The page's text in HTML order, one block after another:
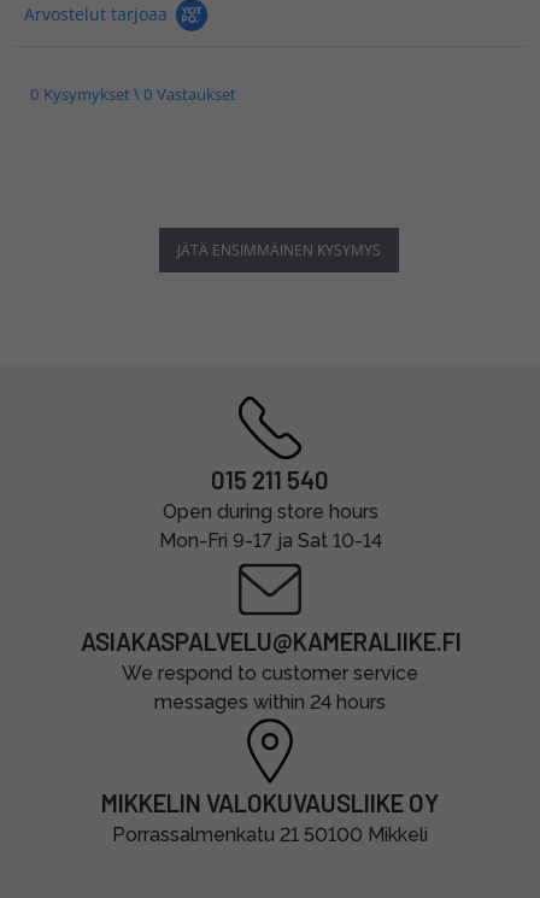
Arvostelut tarjoaa
0 Kysymykset \ 0 Vastaukset
JÄTÄ ENSIMMÄINEN KYSYMYS
015 211 540
Open during store hours
Mon-Fri 9-17 ja Sat 10-14
ASIAKASPALVELU@KAMERALIIKE.FI
We respond to customer service
messages within 24 hours
MIKKELIN VALOKUVAUSLIIKE OY
Porrassalmenkatu 21 50100 Mikkeli